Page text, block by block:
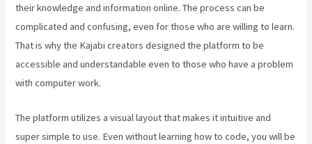
their knowledge and information online. The process can be
complicated and confusing, even for those who are willing to learn.
That is why the Kajabi creators designed the platform to be
accessible and understandable even to those who have a problem
with computer work.
The platform utilizes a visual layout that makes it intuitive and
super simple to use. Even without learning how to code, you will be